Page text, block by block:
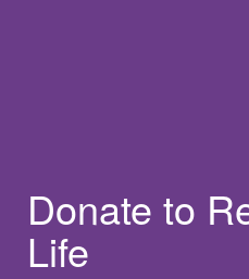
Donate to
Life